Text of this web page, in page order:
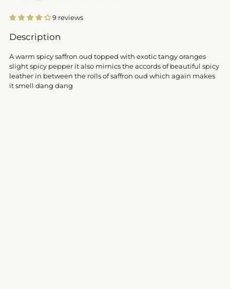
9 reviews
Adding
to
your
cart
Description
A warm spicy saffron oud topped with exotic tangy oranges
slight spicy pepper it also mimics the accords of beautiful spicy
leather in between the rolls of saffron oud which again makes
it smell dang dang